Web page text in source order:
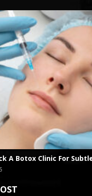
A Botox Clinic For